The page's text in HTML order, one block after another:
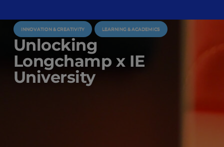
INNOVATION & CREATIVITY LEARNING & ACADEMICS
Unlocking
Longchamp x IE
University